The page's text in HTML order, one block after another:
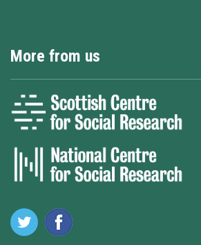
More from us